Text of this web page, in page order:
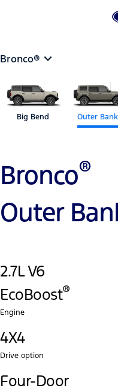
Bronco®
Big Bend Outer
Bronco®
Outer
2.7L V6
EcoBoost®‎
Engine
4X4
Drive option
Four-Door